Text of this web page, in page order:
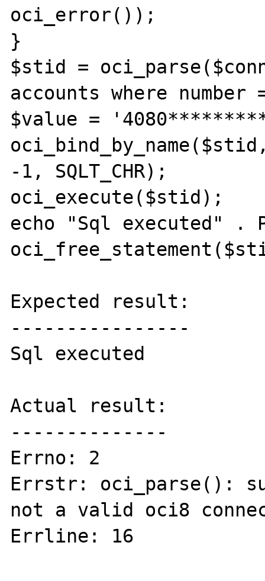
oci_error());
}
$stid =
accounts where
$value =
-1, SQLT_CHR);
oci_execute($stid);
echo "Sql executed" .
Expected result:
----------------
Sql executed
Actual result:
--------------
Errno: 2
Errstr: oci_parse():
not a valid oci8
Errline: 16